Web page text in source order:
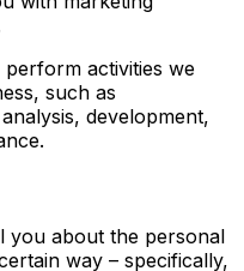
perform activities we
such as
development,
you about the personal
way – specifically,